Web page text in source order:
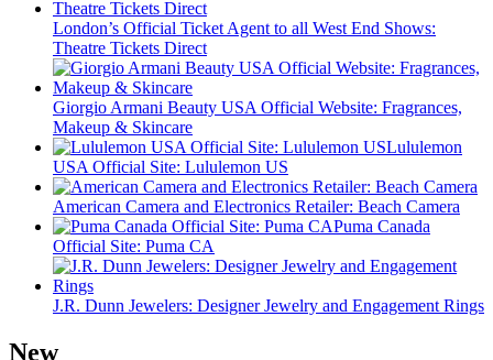
London’s Official Ticket Agent to all West End Shows:
Theatre Tickets Direct
Giorgio Armani Beauty USA Official Website: Fragrances,
Makeup & Skincare
Lululemon
USA Official Site: Lululemon US
American Camera and Electronics Retailer: Beach Camera
Puma Canada
Official Site: Puma CA
J.R. Dunn Jewelers: Designer Jewelry and Engagement Rings
New